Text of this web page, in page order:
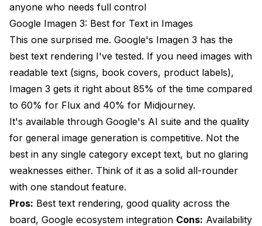
anyone who needs full control
Google Imagen 3: Best for Text in Images
This one surprised me. Google's Imagen 3 has the
best text rendering I've tested. If you need images with
readable text (signs, book covers, product labels),
Imagen 3 gets it right about 85% of the time compared
to 60% for Flux and 40% for Midjourney.
It's available through Google's AI suite and the quality
for general image generation is competitive. Not the
best in any single category except text, but no glaring
weaknesses either. Think of it as a solid all-rounder
with one standout feature.
Pros: Best text rendering, good quality across the
board, Google ecosystem integration Cons: Availability